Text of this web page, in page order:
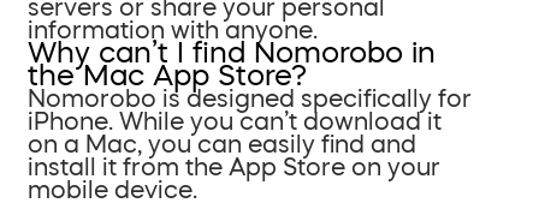
servers or share your personal
information with anyone.
Why can’t I find Nomorobo in
the Mac App Store?
Nomorobo is designed specifically for
iPhone. While you can’t download it
on a Mac, you can easily find and
install it from the App Store on your
mobile device.